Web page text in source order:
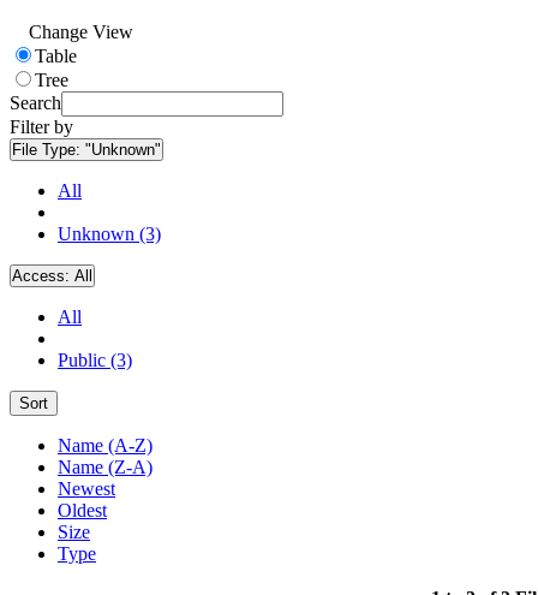
Change View
Table
Tree
Search
Filter by
File Type: "Unknown"
All
Unknown (3)
Access: All
All
Public (3)
Sort
Name (A-Z)
Name (Z-A)
Newest
Oldest
Size
Type